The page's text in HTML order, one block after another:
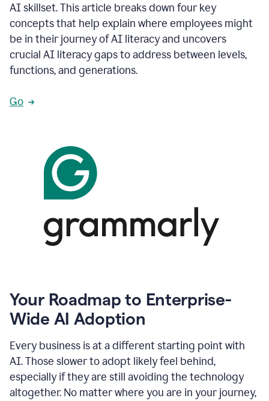
AI skillset. This article breaks down four key
concepts that help explain where employees might
be in their journey of AI literacy and uncovers
crucial AI literacy gaps to address between levels,
functions, and generations.
Go
Your Roadmap to Enterprise-
Wide AI Adoption
Every business is at a different starting point with
AI. Those slower to adopt likely feel behind,
especially if they are still avoiding the technology
altogether. No matter where you are in your journey,